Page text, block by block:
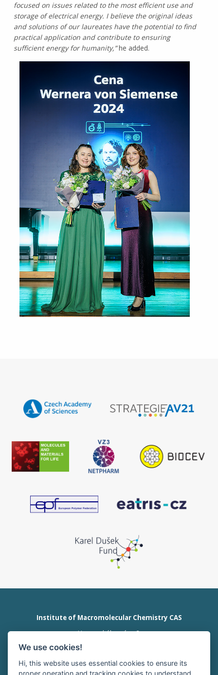
focused on issues related to the most efficient use and
storage of electrical energy. I believe the original ideas
and solutions of our laureates have the potential to find
practical application and contribute to ensuring
sufficient energy for humanity,”he added.
Institute of Macromolecular Chemistry CAS
Heyrovského nám. 2
office@imc.cas.cz
We use cookies!
Hi, this website uses essential cookies to ensure its
proper operation and tracking cookies to understand